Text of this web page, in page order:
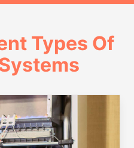
Types Of